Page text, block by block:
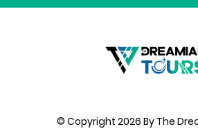
© Copyright 2026 By The